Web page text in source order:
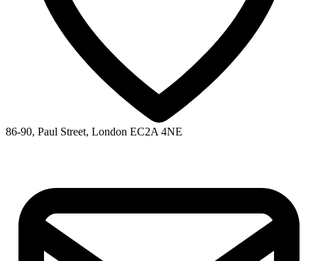
86-90, Paul Street, London EC2A 4NE